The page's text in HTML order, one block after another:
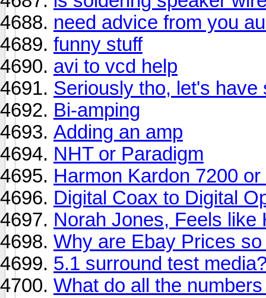
need advice from you
funny stuff
avi to vcd help
Seriously tho, let's have
Bi-amping
Adding an amp
NHT or Paradigm
Harmon Kardon 7200
Digital Coax to Digital
Norah Jones, Feels like
Why are Ebay Prices
5.1 surround test
What do all the